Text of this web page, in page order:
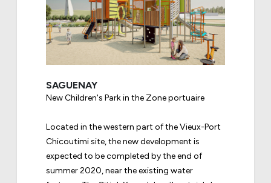
SAGUENAY
New Children's Park in the Zone portuaire
Located in the western part of the Vieux-Port
Chicoutimi site, the new development is
expected to be completed by the end of
summer 2020, near the existing water